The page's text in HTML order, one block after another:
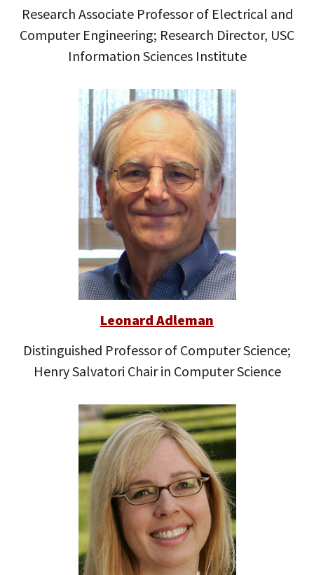
Research Associate Professor of Electrical and
Computer Engineering; Research Director, USC
Information Sciences Institute
Leonard Adleman
Distinguished Professor of Computer Science;
Henry Salvatori Chair in Computer Science